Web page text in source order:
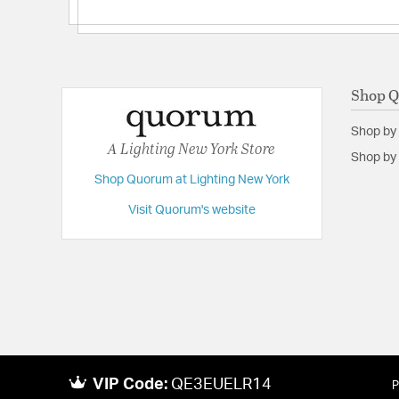
A Lighting New York Store
Shop Quorum at Lighting New York
Visit Quorum's website
Shop
Shop by
Shop by
VIP Code: QE3EUELR14